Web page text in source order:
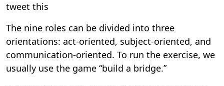
tweet this
The nine roles can be divided into three
orientations: act-oriented, subject-oriented, and
communication-oriented. To run the exercise, we
usually use the game “build a bridge.”